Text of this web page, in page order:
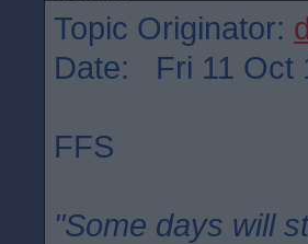
Topic Originator:
Date: Fri 11 Oct
FFS
"Some days will